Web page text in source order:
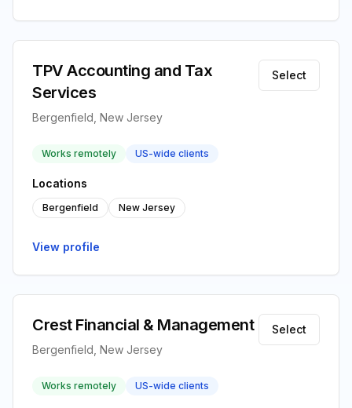
TPV Accounting and Tax
Services
Bergenfield, New Jersey
Select
Works remotely US-wide clients
Locations
Bergenfield New Jersey
View profile
Crest Financial & Management
Bergenfield, New Jersey
Select
Works remotely US-wide clients